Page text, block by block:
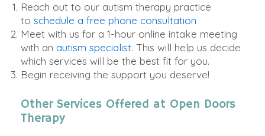
Reach out to our autism therapy practice
to schedule a free phone consultation
Meet with us for a 1-hour online intake meeting
with an autism specialist. This will help us decide
which services will be the best fit for you.
Begin receiving the support you deserve!
Other Services Offered at Open Doors
Therapy